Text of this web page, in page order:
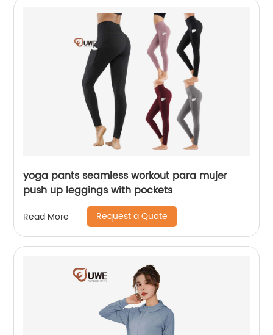
yoga pants seamless workout para mujer
push up leggings with pockets
Read More Request a Quote